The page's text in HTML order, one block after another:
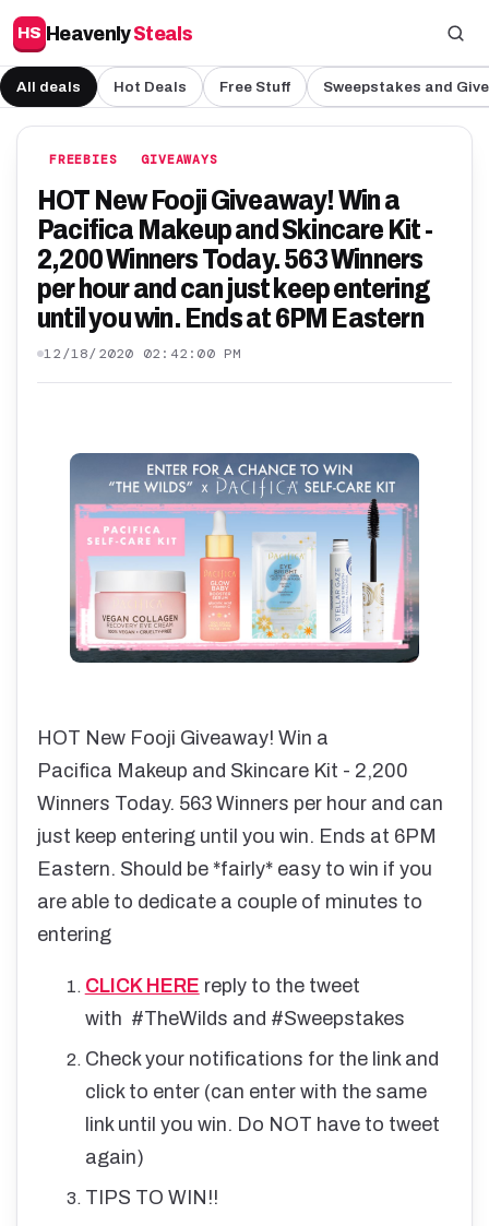
HS HeavenlySteals
All deals Hot Deals Free Stuff Sweepstakes and
FREEBIES GIVEAWAYS
HOT New Fooji Giveaway! Win a
Pacifica Makeup and Skincare Kit -
2,200 Winners Today. 563 Winners
per hour and can just keep entering
until you win. Ends at 6PM Eastern
12/18/2020 02:42:00 PM
HOT New Fooji Giveaway! Win a
Pacifica Makeup and Skincare Kit - 2,200
Winners Today. 563 Winners per hour and can
just keep entering until you win. Ends at 6PM
Eastern. Should be *fairly* easy to win if you
are able to dedicate a couple of minutes to
entering
CLICK HERE reply to the tweet
with #TheWilds and #Sweepstakes
Check your notifications for the link and
click to enter (can enter with the same
link until you win. Do NOT have to tweet
again)
TIPS TO WIN!!